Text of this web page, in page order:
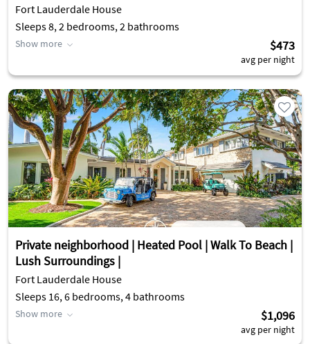
Fort Lauderdale House
Sleeps 8, 2 bedrooms, 2 bathrooms
Show more $473
avg per night
Private neighborhood | Heated Pool | Walk To Beach |
Lush Surroundings |
Fort Lauderdale House
Sleeps 16, 6 bedrooms, 4 bathrooms
Show more $1,096
avg per night